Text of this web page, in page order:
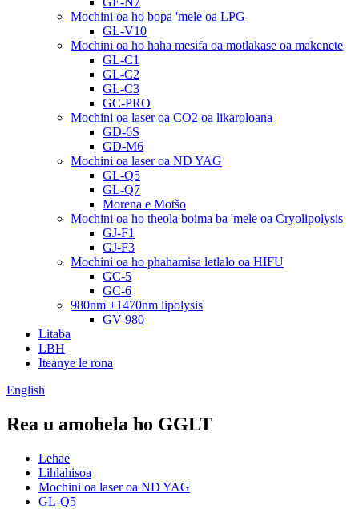
Mochini oa ho bopa 'mele oa LPG
GL-V10
Mochini oa ho haha ​​mesifa oa motlakase oa makenete
GL-C1
GL-C2
GL-C3
GC-PRO
Mochini oa laser oa CO2 oa likaroloana
GD-6S
GD-M6
Mochini oa laser oa ND YAG
GL-Q5
GL-Q7
Morena e Motšo
Mochini oa ho theola boima ba 'mele oa Cryolipolysis
GJ-F1
GJ-F3
Mochini oa ho phahamisa letlalo oa HIFU
GC-5
GC-6
980nm +1470nm lipolysis
GV-980
Litaba
LBH
Iteanye le rona
English
Rea u amohela ho GGLT
Lehae
Lihlahisoa
Mochini oa laser oa ND YAG
GL-Q5